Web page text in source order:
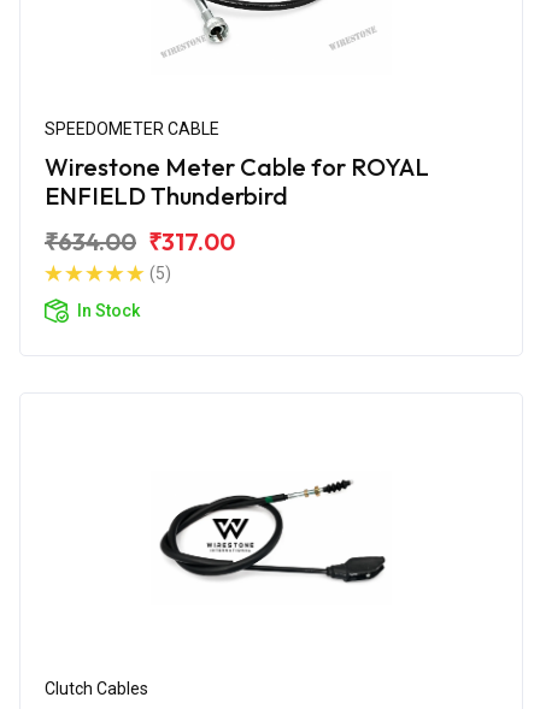
SPEEDOMETER CABLE
Wirestone Meter Cable for ROYAL
ENFIELD Thunderbird
₹634.00 ₹317.00
(5)
In Stock
Clutch Cables